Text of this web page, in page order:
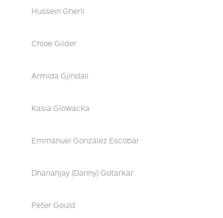
Hussein Gherli
Chloe Gilder
Armida Gjindali
Kasia Glowacka
Emmanuel González Escobar
Dhananjay (Danny) Gotarkar
Peter Gould